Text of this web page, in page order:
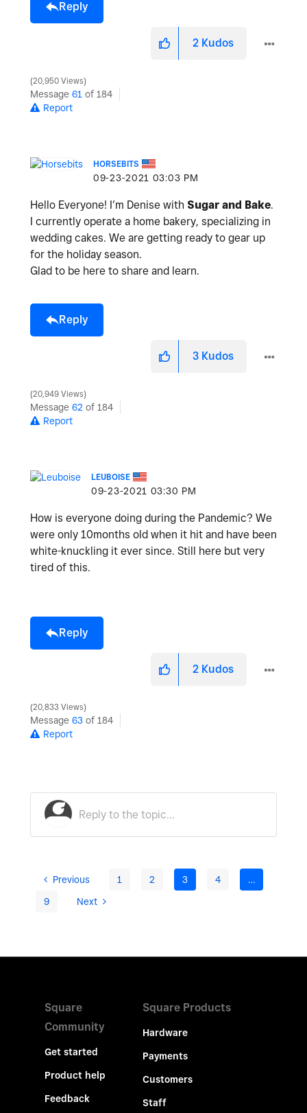
Reply
2 Kudos
20,950 Views
Message 61 of 184
Report
HORSEBITS
‎09-23-2021 03:03 PM
Hello Everyone! I’m Denise with Sugar and Bake.
I currently operate a home bakery, specializing in
wedding cakes. We are getting ready to gear up
for the holiday season.
Glad to be here to share and learn.
Reply
3 Kudos
20,949 Views
Message 62 of 184
Report
LEUBOISE
‎09-23-2021 03:30 PM
How is everyone doing during the Pandemic? We
were only 10months old when it hit and have been
white-knuckling it ever since. Still here but very
tired of this.
Reply
2 Kudos
20,833 Views
Message 63 of 184
Report
Previous 1 2 3 4
…
9
Next
Square
Community
Get started
Product help
Feedback
Square Products
Hardware
Payments
Customers
Staff